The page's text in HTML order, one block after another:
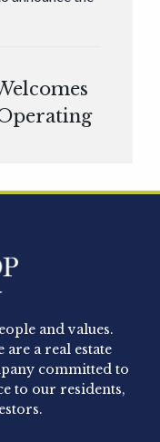
the
a 345-unit,...
and values.
are a real estate
committed to
to our residents,